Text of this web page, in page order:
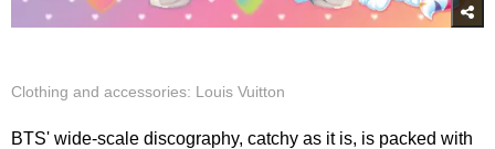
Clothing and accessories: Louis Vuitton
BTS' wide-scale discography, catchy as it is, is packed with